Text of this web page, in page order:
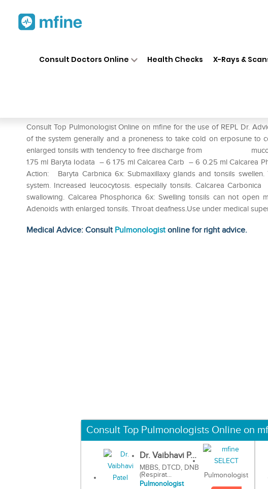
Consult Doctors Online Health Checks X-Rays &
Consult Top Pulmonologist Online on mfine for the use of REPL Dr.
of the system generally and a proneness to take cold on
enlarged tonsils with tendency to free discharge from mucous
1.75 ml Baryta Iodata – 6 1.75 ml Calcarea Carb – 6 0.25 ml Calcarea
Action: Baryta Carbnica 6x: Submaxillaxy glands and tonsils
system. Increased leucocytosis. especially tonsils. Calcarea
swallowing. Calcarea Phosphorica 6x: Swelling tonsils can not open
Adenoids with enlarged tonsils. Throat deafness.Use under medical
Medical Advice: Consult Pulmonologistonline for right advice.
Consult Top Pulmonologists Online on
Dr. Vaibhavi P...
MBBS, DTCD, DNB
(Respirat...
Pulmonologist
Pulmonologist